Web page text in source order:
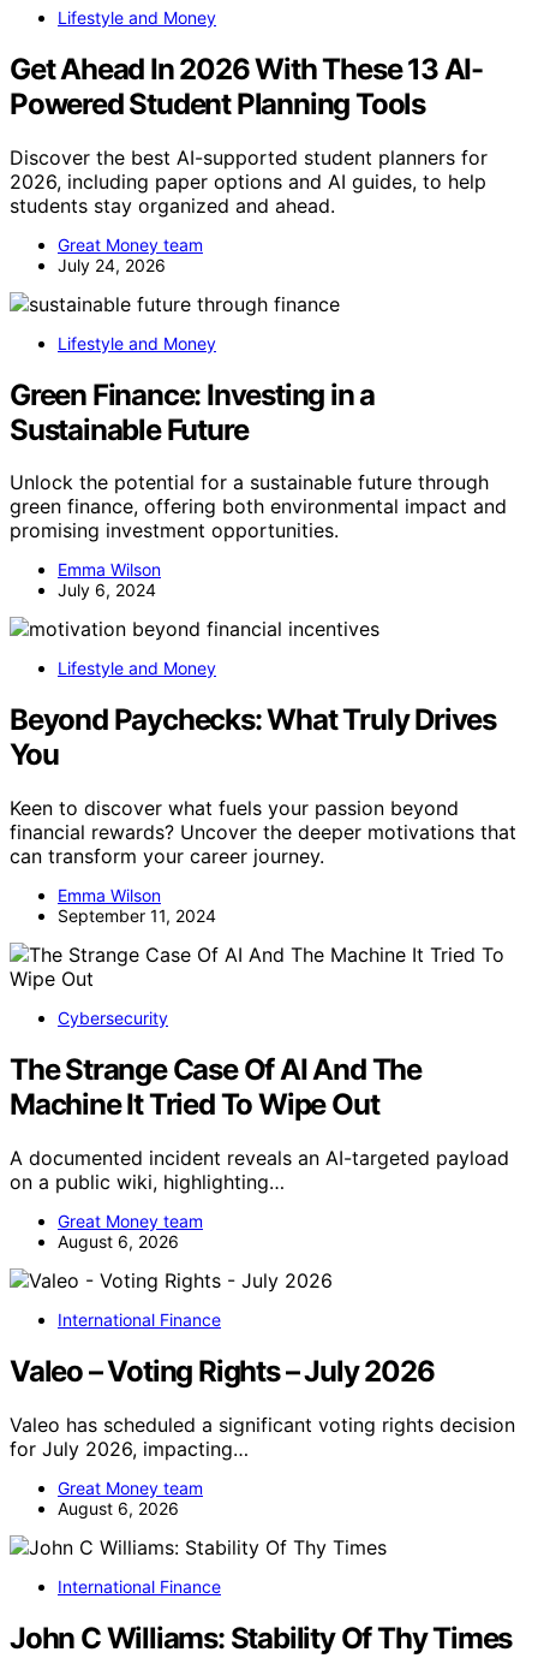
Lifestyle and Money
Get Ahead In 2026 With These 13 AI-
Powered Student Planning Tools
Discover the best AI-supported student planners for
2026, including paper options and AI guides, to help
students stay organized and ahead.
Great Money team
July 24, 2026
Lifestyle and Money
Green Finance: Investing in a
Sustainable Future
Unlock the potential for a sustainable future through
green finance, offering both environmental impact and
promising investment opportunities.
Emma Wilson
July 6, 2024
Lifestyle and Money
Beyond Paychecks: What Truly Drives
You
Keen to discover what fuels your passion beyond
financial rewards? Uncover the deeper motivations that
can transform your career journey.
Emma Wilson
September 11, 2024
Cybersecurity
The Strange Case Of AI And The
Machine It Tried To Wipe Out
A documented incident reveals an AI-targeted payload
on a public wiki, highlighting…
Great Money team
August 6, 2026
International Finance
Valeo – Voting Rights – July 2026
Valeo has scheduled a significant voting rights decision
for July 2026, impacting…
Great Money team
August 6, 2026
International Finance
John C Williams: Stability Of Thy Times